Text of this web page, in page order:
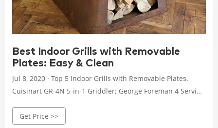
Best Indoor Grills with Removable
Plates: Easy & Clean
Jul 8, 2020 · Top 5 Indoor Grills with Removable Plates.
Cuisinart GR-4N 5-in-1 Griddler; George Foreman 4 Serving
Get Price >>